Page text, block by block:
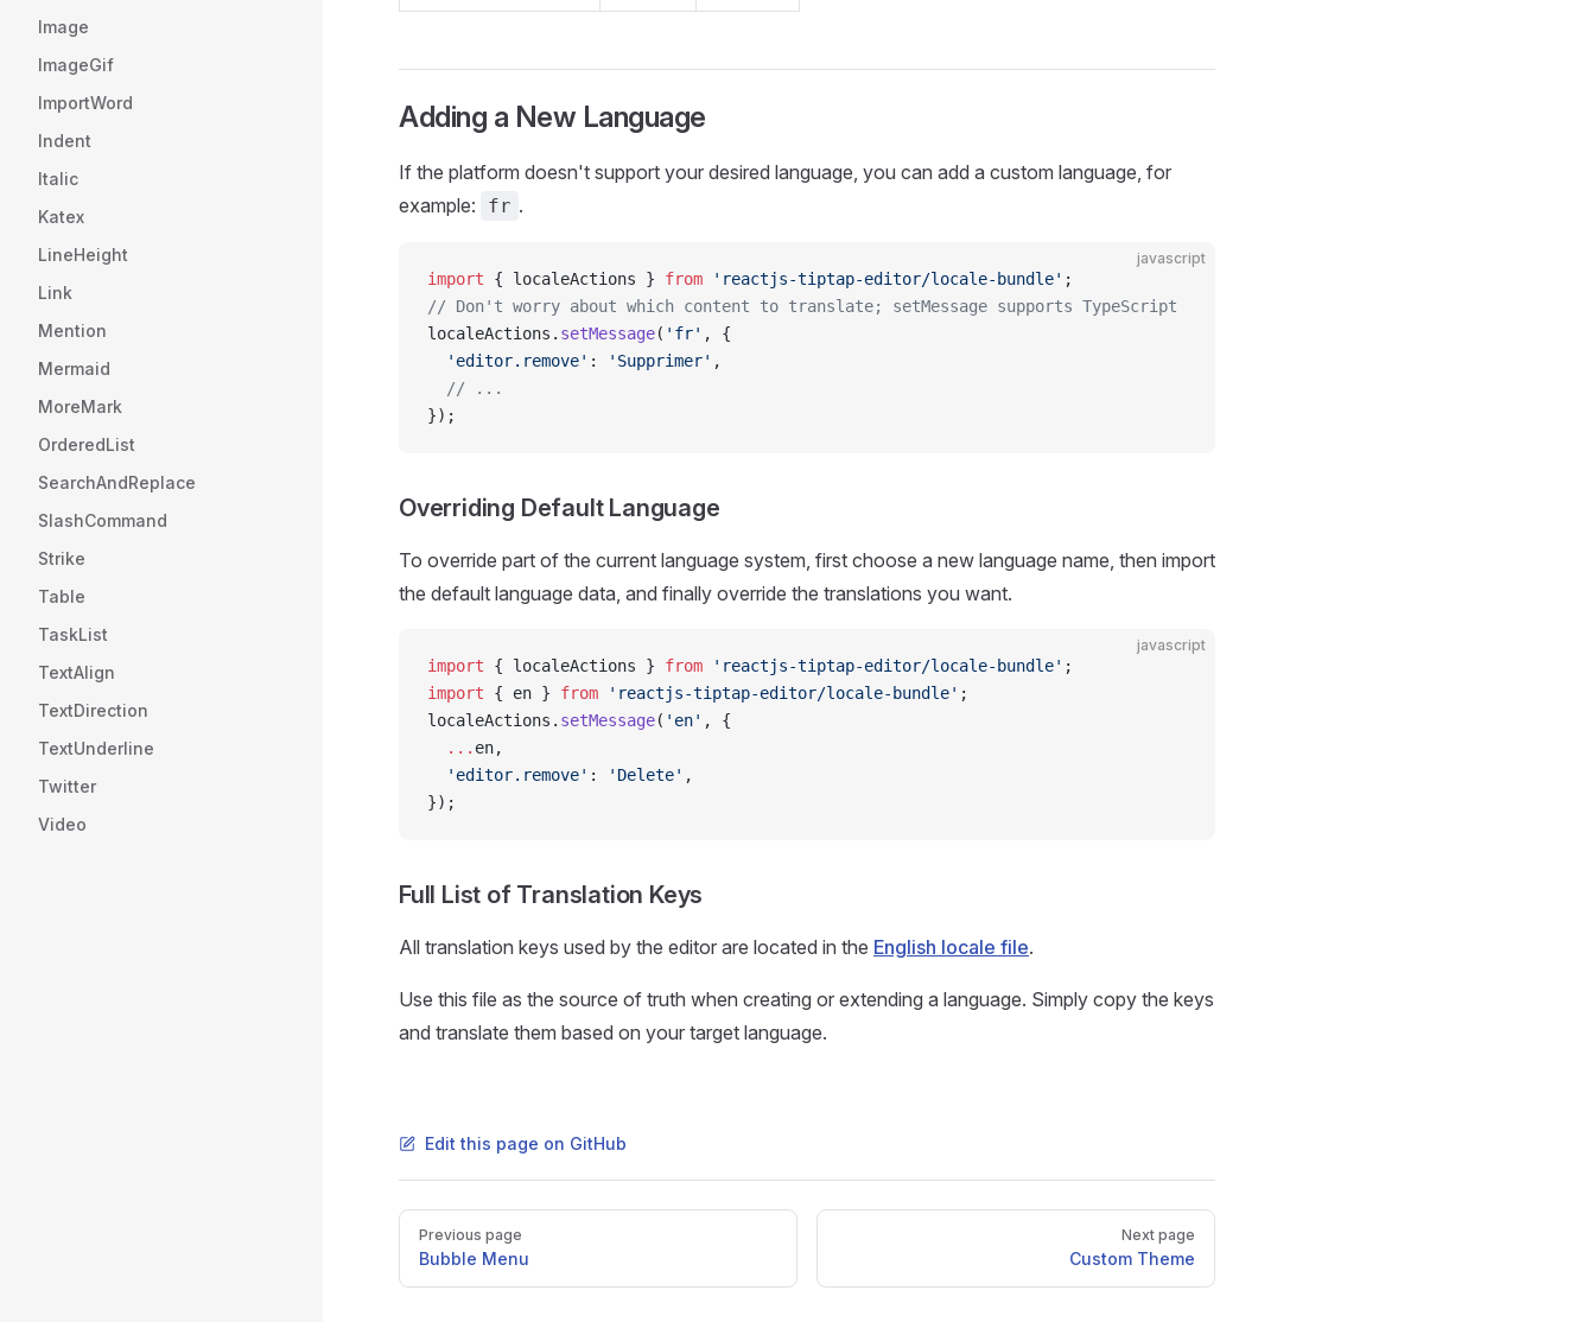
Image
ImageGif
ImportWord
Indent
Italic
Katex
LineHeight
Link
Mention
Mermaid
MoreMark
OrderedList
SearchAndReplace
SlashCommand
Strike
Table
TaskList
TextAlign
TextDirection
TextUnderline
Twitter
Video
Adding a New Language
If the platform doesn't support your desired language, you can add a custom language, for
example:
fr .
javascript
import { localeActions } from 'reactjs-tiptap-editor/locale-bundle' ;
// Don't worry about which content to translate; setMessage supports TypeScript
localeActions. setMessage( 'fr' , {
  'editor.remove'
: 'Supprimer' ,
  // ...
});
Overriding Default Language
To override part of the current language system, first choose a new language name, then import
the default language data, and finally override the translations you want.
javascript
import { localeActions } from 'reactjs-tiptap-editor/locale-bundle' ;
import { en } from 'reactjs-tiptap-editor/locale-bundle' ;
localeActions. setMessage( 'en' , {
  ...
en,
  'editor.remove'
: 'Delete' ,
});
Full List of Translation Keys
All translation keys used by the editor are located in the English locale file.
Use this file as the source of truth when creating or extending a language. Simply copy the keys
and translate them based on your target language.
Edit this page on GitHub
Pager
Previous page
Bubble Menu
Next page
Custom Theme